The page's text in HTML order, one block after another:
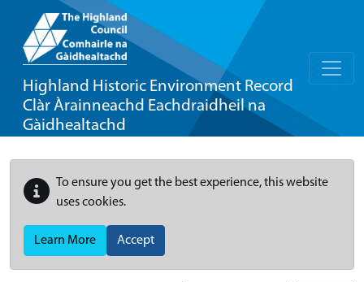
Highland Historic Environment Record
Clàr Àrainneachd Eachdraidheil na
Gàidhealtachd
To ensure you get the best experience, this website
uses cookies.
Learn More Accept